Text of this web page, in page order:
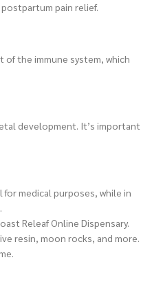
pain relief.
of the immune system, which
development. It’s important
medical purposes, while in
Releaf Online Dispensary.
resin, moon rocks, and more.